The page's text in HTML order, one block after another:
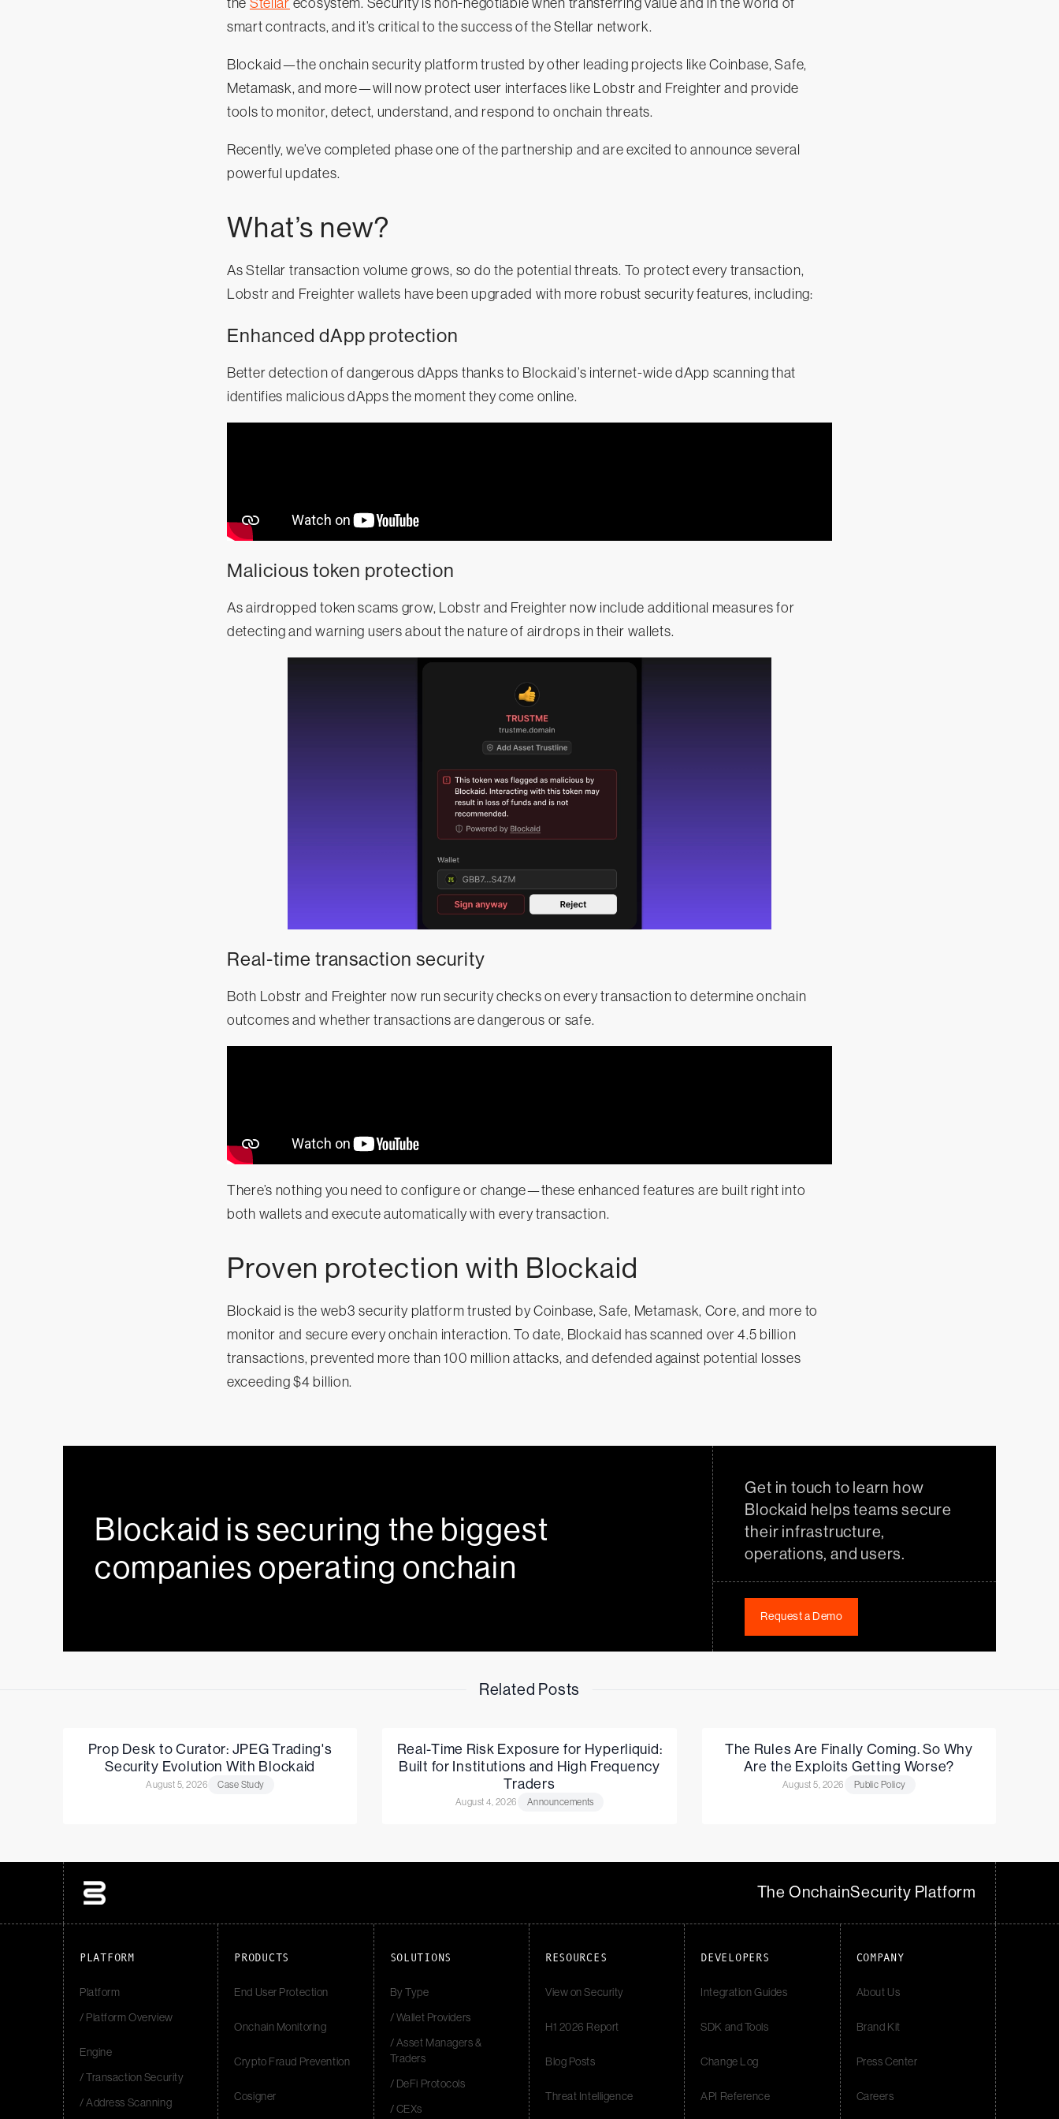
smart contracts, and it’s critical to the success of the Stellar network.
Blockaid—the onchain security platform trusted by other leading projects like Coinbase, Safe,
Metamask, and more—will now protect user interfaces like Lobstr and Freighter and provide
tools to monitor, detect, understand, and respond to onchain threats.
Recently, we’ve completed phase one of the partnership and are excited to announce several
powerful updates.
What’s new?
As Stellar transaction volume grows, so do the potential threats. To protect every transaction,
Lobstr and Freighter wallets have been upgraded with more robust security features, including:
Enhanced dApp protection
Better detection of dangerous dApps thanks to Blockaid’s internet-wide dApp scanning that
identifies malicious dApps the moment they come online.
Malicious token protection
As airdropped token scams grow, Lobstr and Freighter now include additional measures for
detecting and warning users about the nature of airdrops in their wallets.
Real-time transaction security
Both Lobstr and Freighter now run security checks on every transaction to determine onchain
outcomes and whether transactions are dangerous or safe.
There’s nothing you need to configure or change—these enhanced features are built right into
both wallets and execute automatically with every transaction.
Proven protection with Blockaid
Blockaid is the web3 security platform trusted by Coinbase, Safe, Metamask, Core, and more to
monitor and secure every onchain interaction. To date, Blockaid has scanned over 4.5 billion
transactions, prevented more than 100 million attacks, and defended against potential losses
exceeding $4 billion.
Blockaid is securing the biggest
companies operating onchain
Get in touch to learn how
Blockaid helps teams secure
their infrastructure,
operations, and users.
Request a Demo
Related Posts
Prop Desk to Curator: JPEG Trading's
Security Evolution With Blockaid
August 5, 2026 Case Study
Real-Time Risk Exposure for Hyperliquid:
Built for Institutions and High Frequency
Traders
August 4, 2026 Announcements
The Rules Are Finally Coming. So Why
Are the Exploits Getting Worse?
August 5, 2026 Public Policy
The OnchainSecurity Platform
PLATFORM
Platform
/ Platform Overview
Engine
/ Transaction Security
/ Address Scanning
PRODUCTS
End User Protection
Onchain Monitoring
Crypto Fraud Prevention
Cosigner
SOLUTIONS
By Type
/ Wallet Providers
/ Asset Managers &
Traders
/ DeFi Protocols
/ CEXs
RESOURCES
View on Security
H1 2026 Report
Blog Posts
Threat Intelligence
DEVELOPERS
Integration Guides
SDK and Tools
Change Log
API Reference
COMPANY
About Us
Brand Kit
Press Center
Careers